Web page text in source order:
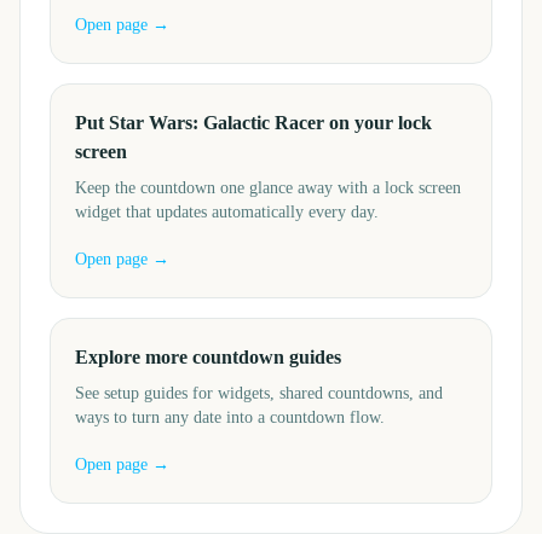
Open page →
Put Star Wars: Galactic Racer on your lock
screen
Keep the countdown one glance away with a lock screen
widget that updates automatically every day.
Open page →
Explore more countdown guides
See setup guides for widgets, shared countdowns, and
ways to turn any date into a countdown flow.
Open page →